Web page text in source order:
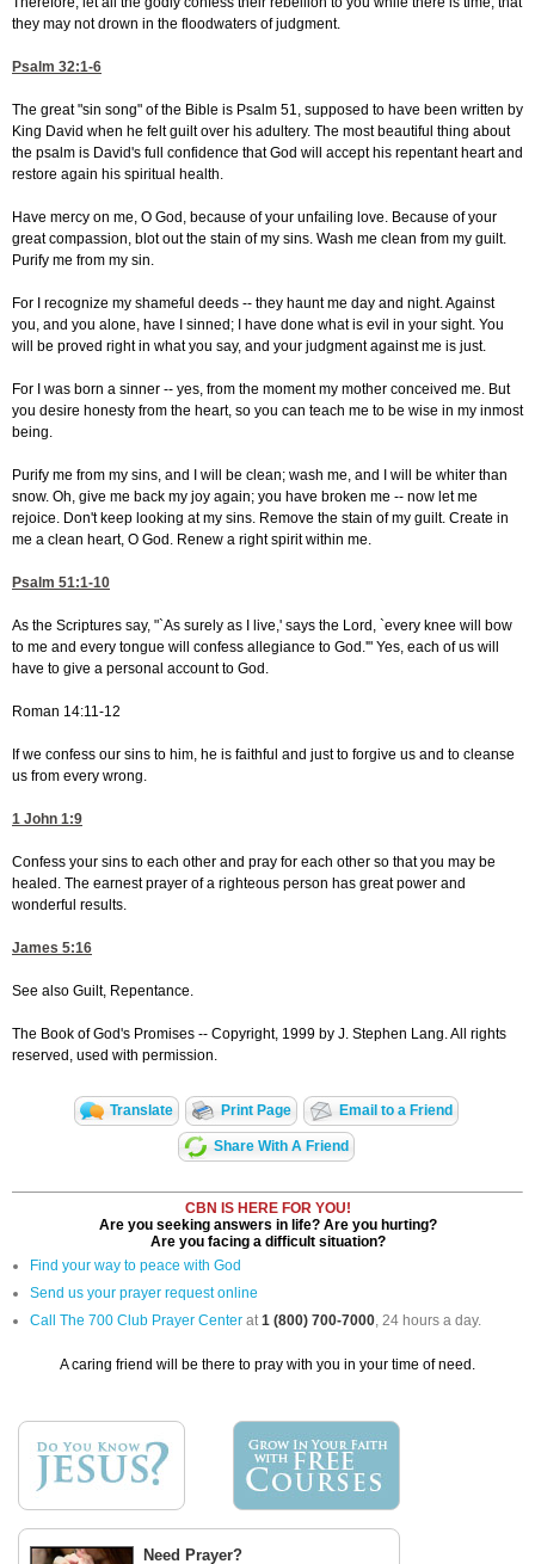
they may not drown in the floodwaters of judgment.
Psalm 32:1-6
The great "sin song" of the Bible is Psalm 51, supposed to have been written by
King David when he felt guilt over his adultery. The most beautiful thing about
the psalm is David's full confidence that God will accept his repentant heart and
restore again his spiritual health.
Have mercy on me, O God, because of your unfailing love. Because of your
great compassion, blot out the stain of my sins. Wash me clean from my guilt.
Purify me from my sin.
For I recognize my shameful deeds -- they haunt me day and night. Against
you, and you alone, have I sinned; I have done what is evil in your sight. You
will be proved right in what you say, and your judgment against me is just.
For I was born a sinner -- yes, from the moment my mother conceived me. But
you desire honesty from the heart, so you can teach me to be wise in my inmost
being.
Purify me from my sins, and I will be clean; wash me, and I will be whiter than
snow. Oh, give me back my joy again; you have broken me -- now let me
rejoice. Don't keep looking at my sins. Remove the stain of my guilt. Create in
me a clean heart, O God. Renew a right spirit within me.
Psalm 51:1-10
As the Scriptures say, "`As surely as I live,' says the Lord, `every knee will bow
to me and every tongue will confess allegiance to God.'" Yes, each of us will
have to give a personal account to God.
Roman 14:11-12
If we confess our sins to him, he is faithful and just to forgive us and to cleanse
us from every wrong.
1 John 1:9
Confess your sins to each other and pray for each other so that you may be
healed. The earnest prayer of a righteous person has great power and
wonderful results.
James 5:16
See also Guilt, Repentance.
The Book of God's Promises -- Copyright, 1999 by J. Stephen Lang. All rights
reserved, used with permission.
Translate Print Page Email to a Friend
Share With A Friend
CBN IS HERE FOR YOU!
Are you seeking answers in life? Are you hurting?
Are you facing a difficult situation?
Find your way to peace with God
Send us your prayer request online
Call The 700 Club Prayer Center at1 (800) 700-7000, 24 hours a day.
A caring friend will be there to pray with you in your time of need.
Need Prayer?